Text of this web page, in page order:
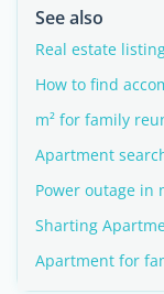
See also
Real estate
How to find
m² for family
Apartment
Power outage in
Sharting
Apartment for